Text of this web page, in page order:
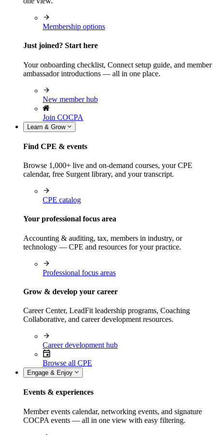
Membership options
Just joined? Start here
Your onboarding checklist, Connect setup guide, and member
ambassador introductions — all in one place.
New member hub
Join COCPA
Learn & Grow
Find CPE & events
Browse 1,000+ live and on-demand courses, your CPE
calendar, free Surgent library, and your transcript.
CPE catalog
Your professional focus area
Accounting & auditing, tax, members in industry, or
technology — CPE and resources for your practice.
Professional focus areas
Grow & develop your career
Career Center, LeadFit leadership programs, Coaching
Collaborative, and career development resources.
Career development hub
Browse all CPE
Engage & Enjoy
Events & experiences
Member events calendar, networking events, and signature
COCPA events — all in one view with easy filtering.